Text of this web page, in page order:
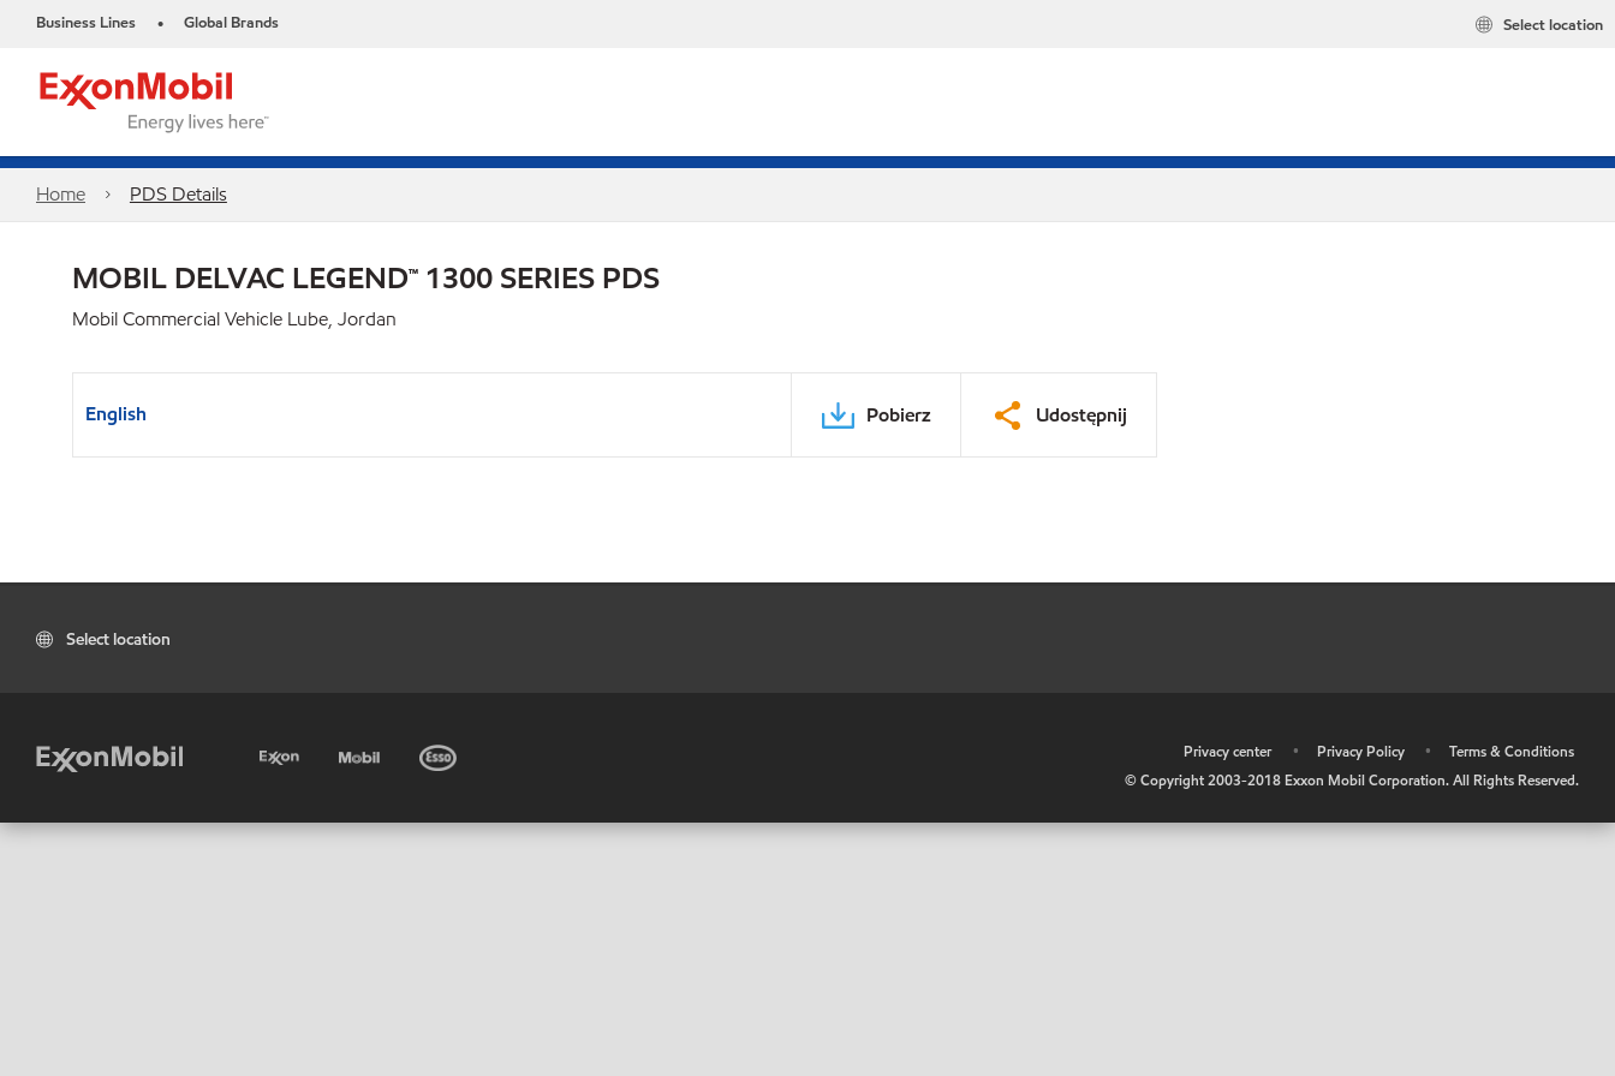
Business Lines • Global Brands Select location
Home PDS Details
MOBIL DELVAC LEGEND™ 1300 SERIES PDS
Mobil Commercial Vehicle Lube, Jordan
English Pobierz Udostępnij
Select location
Privacy center • Privacy Policy •
Terms & Conditions
© Copyright 2003-2018 Exxon Mobil Corporation. All Rights Reserved.